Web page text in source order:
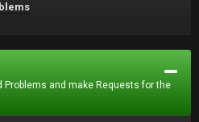
Problems and make Requests for the